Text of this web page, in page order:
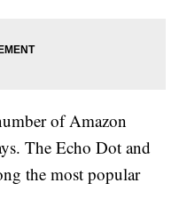
of Amazon
The Echo Dot and
the most popular